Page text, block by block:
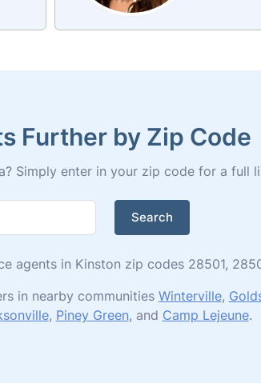
Further by Zip Code
Simply enter in your zip code for a full
Search
agents in Kinston zip codes 28501,
in nearby communities Winterville,
, Piney Green, and Camp Lejeune.